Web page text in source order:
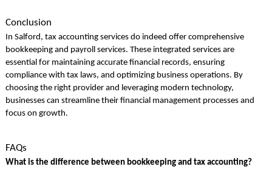
Conclusion
In Salford, tax accounting services do indeed offer comprehensive
bookkeeping and payroll services. These integrated services are
essential for maintaining accurate financial records, ensuring
compliance with tax laws, and optimizing business operations. By
choosing the right provider and leveraging modern technology,
businesses can streamline their financial management processes and
focus on growth.
FAQs
What is the difference between bookkeeping and tax accounting?